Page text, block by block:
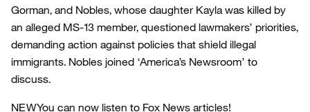
Gorman, and Nobles, whose daughter Kayla was killed by
an alleged MS-13 member, questioned lawmakers’ priorities,
demanding action against policies that shield illegal
immigrants. Nobles joined ‘America’s Newsroom’ to
discuss.
NEWYou can now listen to Fox News articles!